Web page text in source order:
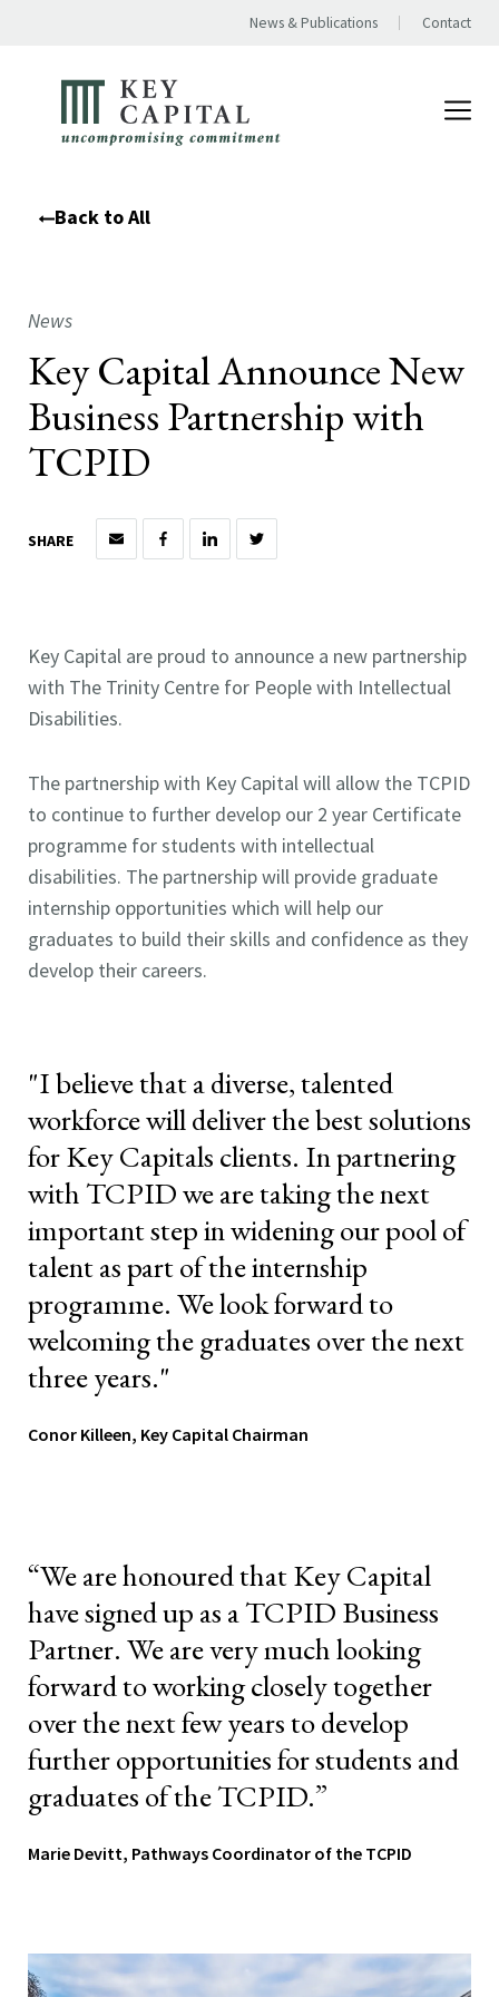
News & Publications Contact
Back to All
News
Key Capital Announce New
Business Partnership with
TCPID
SHARE
Key Capital are proud to announce a new partnership
with The Trinity Centre for People with Intellectual
Disabilities.
The partnership with Key Capital will allow the TCPID
to continue to further develop our 2 year Certificate
programme for students with intellectual
disabilities. The partnership will provide graduate
internship opportunities which will help our
graduates to build their skills and confidence as they
develop their careers.
"I believe that a diverse, talented
workforce will deliver the best solutions
for Key Capitals clients. In partnering
with TCPID we are taking the next
important step in widening our pool of
talent as part of the internship
programme. We look forward to
welcoming the graduates over the next
three years."
Conor Killeen, Key Capital Chairman
“We are honoured that Key Capital
have signed up as a TCPID Business
Partner. We are very much looking
forward to working closely together
over the next few years to develop
further opportunities for students and
graduates of the TCPID.”
Marie Devitt, Pathways Coordinator of the TCPID